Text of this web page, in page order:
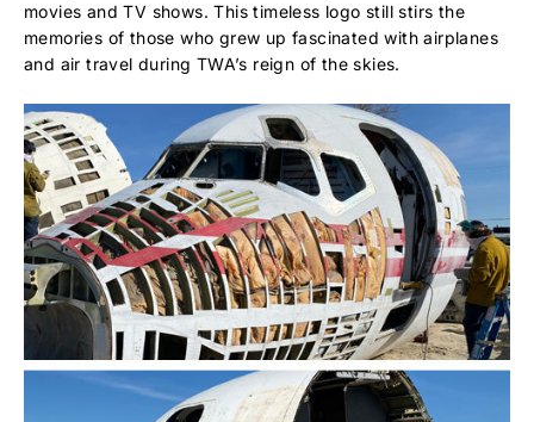
movies and TV shows. This timeless logo still stirs the
memories of those who grew up fascinated with airplanes
and air travel during TWA’s reign of the skies.